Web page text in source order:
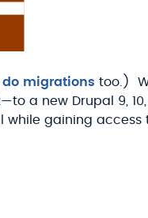
migrations too.)
a new Drupal 9, 10,
while gaining access